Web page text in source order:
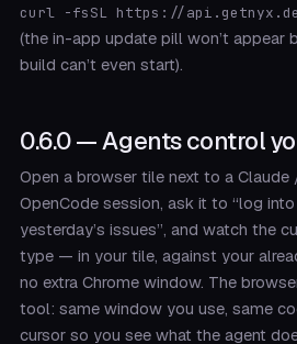
curl -fsSL https://
(the in-app update pill won’t appear
build can’t even start).
0.6.0 — Agents control
Open a browser tile next to a
OpenCode session, ask it to “log
yesterday’s issues”, and watch the
type — in your tile, against your
no extra Chrome window. The
tool: same window you use, same
cursor so you see what the agent